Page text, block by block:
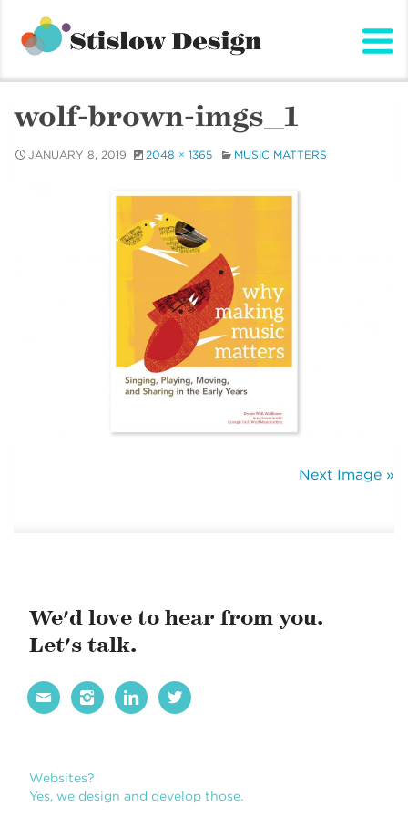
content
wolf-brown-imgs_1
JANUARY 8, 2019 2048 × 1365 MUSIC MATTERS
Next Image »
We'd love to hear from you.
Let's talk.
   
Websites?
Yes, we design and develop those.